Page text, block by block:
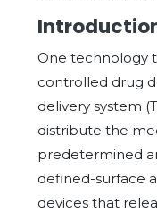
One technology
controlled drug
delivery system
distribute the
predetermined
defined-surface
devices that